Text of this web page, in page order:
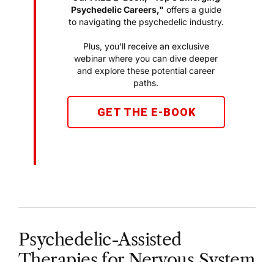
Psychedelic Careers," offers a guide
to navigating the psychedelic industry.
Plus, you'll receive an exclusive
webinar where you can dive deeper
and explore these potential career
paths.
GET THE E-BOOK
Psychedelic-Assisted